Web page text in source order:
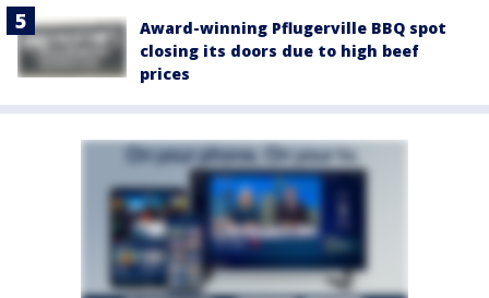
Award-winning Pflugerville BBQ spot
closing its doors due to high beef
prices